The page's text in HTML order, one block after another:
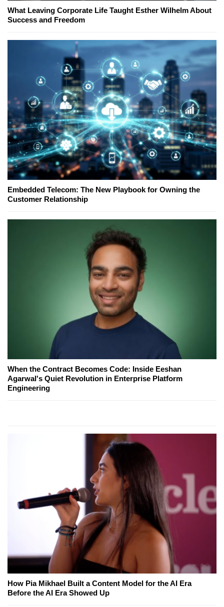
What Leaving Corporate Life Taught Esther Wilhelm About
Success and Freedom
Embedded Telecom: The New Playbook for Owning the
Customer Relationship
When the Contract Becomes Code: Inside Eeshan
Agarwal's Quiet Revolution in Enterprise Platform
Engineering
How Pia Mikhael Built a Content Model for the AI Era
Before the AI Era Showed Up